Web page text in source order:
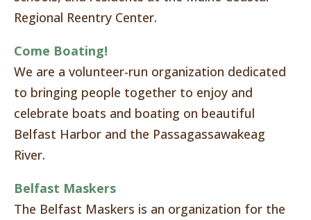
Regional Reentry Center.
Come Boating!
We are a volunteer-run organization dedicated
to bringing people together to enjoy and
celebrate boats and boating on beautiful
Belfast Harbor and the Passagassawakeag
River.
Belfast Maskers
The Belfast Maskers is an organization for the